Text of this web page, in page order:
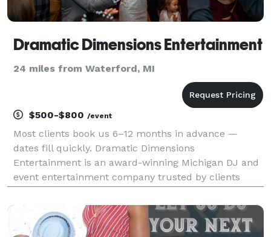
Dramatic Dimensions Entertainment
24 miles from Waterford, MI
$500-$800 /event
Most clients book us 6–12 months in advance —
dates fill quickly. Dramatic Dimensions
Entertainment is an award-winning Michigan DJ and
event entertainment company trusted by clients
high-energy DJs, professional MCs, photo booths,
lighting, and eve